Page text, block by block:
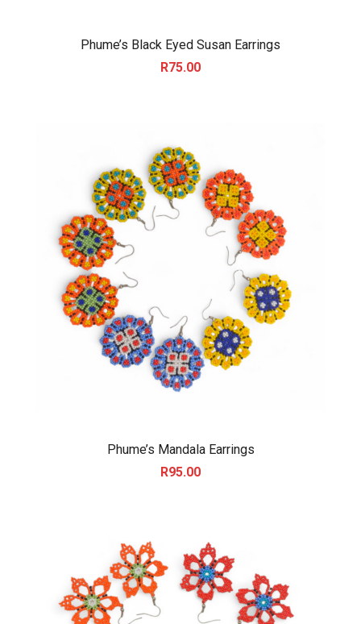
Phume’s Black Eyed Susan Earrings
R75.00
Phume’s Mandala Earrings
R95.00